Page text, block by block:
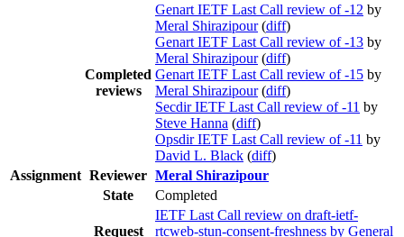
Completed
reviews
Genart IETF Last Call review of -12 by
Meral Shirazipour (diff)
Genart IETF Last Call review of -13 by
Meral Shirazipour (diff)
Genart IETF Last Call review of -15 by
Meral Shirazipour (diff)
Secdir IETF Last Call review of -11 by
Steve Hanna (diff)
Opsdir IETF Last Call review of -11 by
David L. Black (diff)
Assignment Reviewer Meral Shirazipour
State
Completed
Request
IETF Last Call review on draft-ietf-
rtcweb-stun-consent-freshness by General